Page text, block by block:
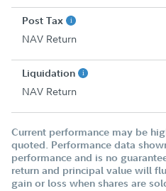
Post Tax
NAV Return
Liquidation
NAV Return
Current performance may be
quoted. Performance data
performance and is no
return and principal value will
gain or loss when shares are